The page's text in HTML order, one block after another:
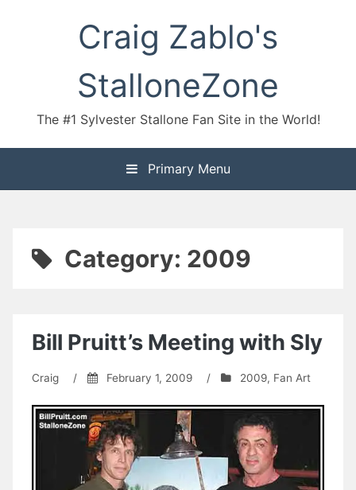
Craig Zablo's
StalloneZone
The #1 Sylvester Stallone Fan Site in the World!
Primary Menu
Category: 2009
Bill Pruitt’s Meeting with Sly
Craig / February 1, 2009 / 2009, Fan Art